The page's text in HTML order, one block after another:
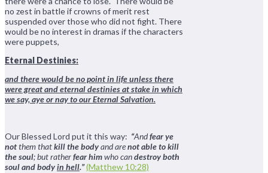
no zest in battle if crowns of merit rest
suspended over those who did not fight. There
would be no interest in dramas if the characters
were puppets,
Eternal Destinies:
and there would be no point in life unless there
were great and eternal destinies at stake in which
we say, aye or nay to our Eternal Salvation.
Our Blessed Lord put it this way: “Andfear ye
notthem thatkill the bodyand arenot able to kill
the soul; but ratherfear himwho candestroy both
soul and bodyin hell.”(Matthew 10:28)